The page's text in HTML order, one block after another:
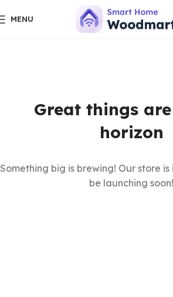
MENU
Great things
horizon
Something big is brewing! Our store
be launching soon!